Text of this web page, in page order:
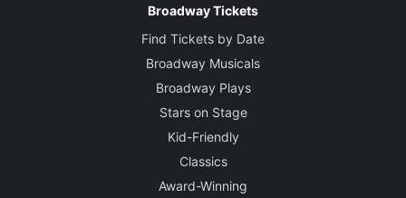
Broadway Tickets
Find Tickets by Date
Broadway Musicals
Broadway Plays
Stars on Stage
Kid-Friendly
Classics
Award-Winning